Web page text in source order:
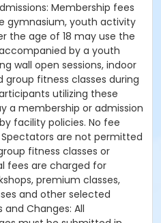
Membership fees
gymnasium, youth activity
the age of 18 may use the
by a youth
wall open sessions, indoor
fitness classes during
utilizing these
a membership or admission
facility policies. No fee
are not permitted
fitness classes or
fees are charged for
premium classes,
and other selected
Changes: All